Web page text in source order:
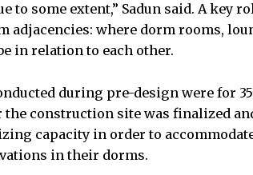
to some extent,” Sadun said. A key
adjacencies: where dorm rooms,
in relation to each other.
during pre-design were for
the construction site was finalized
capacity in order to
in their dorms.